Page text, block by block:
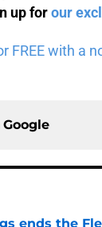
up forour
FREE with a
Google
ends the